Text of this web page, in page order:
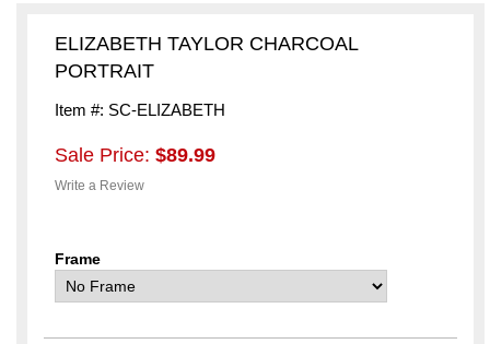
ELIZABETH TAYLOR CHARCOAL
PORTRAIT
Item #: SC-ELIZABETH
Sale Price: $89.99
Write a Review
Frame